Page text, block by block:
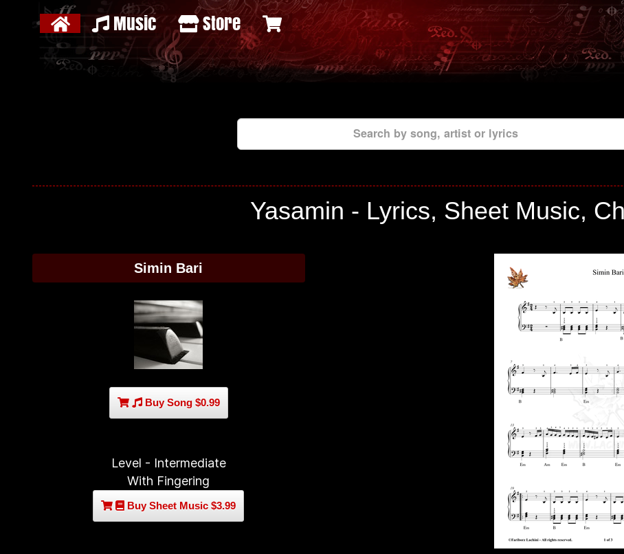
Music Store
Search by song, artist or lyrics
Yasamin - Lyrics, Sheet Music,
Simin Bari
Buy Song $0.99
Level - Intermediate
With Fingering
Buy Sheet Music $3.99